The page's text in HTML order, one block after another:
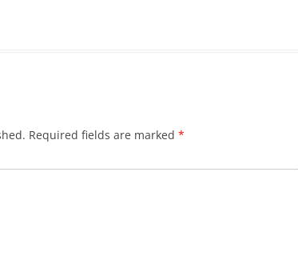
Required fields are marked *